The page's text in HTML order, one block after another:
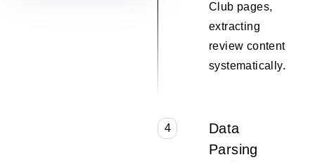
Club pages,
extracting
review content
systematically.
4
Data
Parsing